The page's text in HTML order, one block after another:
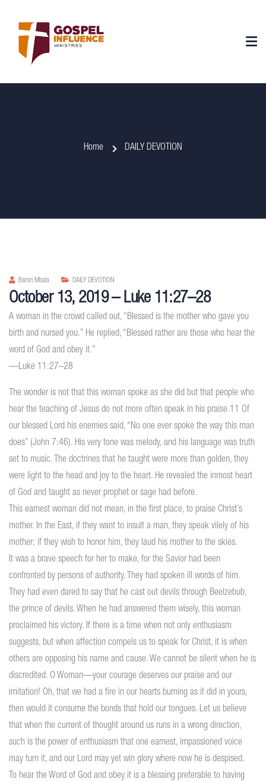
Home DAILY DEVOTION
Baron Mbala DAILY DEVOTION
October 13, 2019 – Luke 11:27–28
A woman in the crowd called out, “Blessed is the mother who gave you
birth and nursed you.” He replied, “Blessed rather are those who hear the
word of God and obey it.”
—Luke 11:27–28
The wonder is not that this woman spoke as she did but that people who
hear the teaching of Jesus do not more often speak in his praise.11 Of
our blessed Lord his enemies said, “No one ever spoke the way this man
does” (John 7:46). His very tone was melody, and his language was truth
set to music. The doctrines that he taught were more than golden, they
were light to the head and joy to the heart. He revealed the inmost heart
of God and taught as never prophet or sage had before.
This earnest woman did not mean, in the first place, to praise Christ’s
mother. In the East, if they want to insult a man, they speak vilely of his
mother; if they wish to honor him, they laud his mother to the skies.
It was a brave speech for her to make, for the Savior had been
confronted by persons of authority. They had spoken ill words of him.
They had even dared to say that he cast out devils through Beelzebub,
the prince of devils. When he had answered them wisely, this woman
proclaimed his victory. If there is a time when not only enthusiasm
suggests, but when affection compels us to speak for Christ, it is when
others are opposing his name and cause. We cannot be silent when he is
discredited. O Woman—your courage deserves our praise and our
imitation! Oh, that we had a fire in our hearts burning as it did in yours,
then would it consume the bonds that hold our tongues. Let us believe
that when the current of thought around us runs in a wrong direction,
such is the power of enthusiasm that one earnest, impassioned voice
may turn it, and our Lord may yet win glory where now he is despised.
To hear the Word of God and obey it is a blessing preferable to having